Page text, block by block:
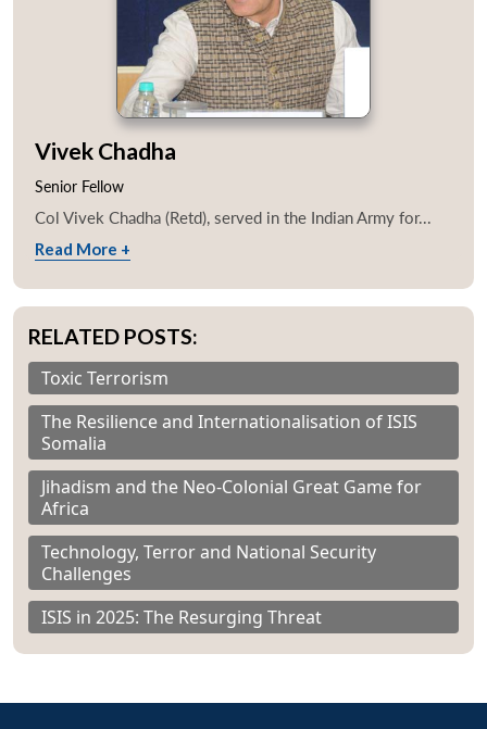
Vivek Chadha
Senior Fellow
Col Vivek Chadha (Retd), served in the Indian Army for...
Read More +
RELATED POSTS:
Toxic Terrorism
The Resilience and Internationalisation of ISIS
Somalia
Jihadism and the Neo-Colonial Great Game for
Africa
Technology, Terror and National Security
Challenges
ISIS in 2025: The Resurging Threat